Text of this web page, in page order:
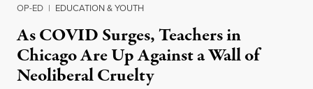
OP-ED | EDUCATION & YOUTH
As COVID Surges, Teachers in
Chicago Are Up Against a Wall of
Neoliberal Cruelty